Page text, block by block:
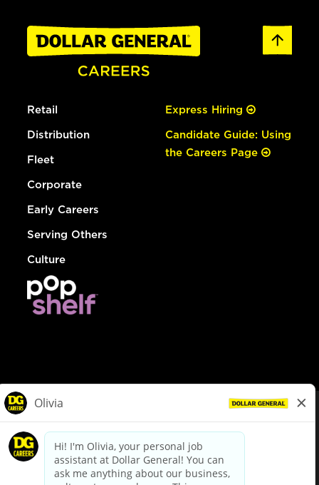
Retail
Distribution
Fleet
Corporate
Early Careers
Serving Others
Culture
Express Hiring
Candidate Guide: Using
the Careers Page
dollargeneral.com|Privacy Policy|Terms & Conditions
Your Privacy Choices
California Employee and Third Party Privacy Policy